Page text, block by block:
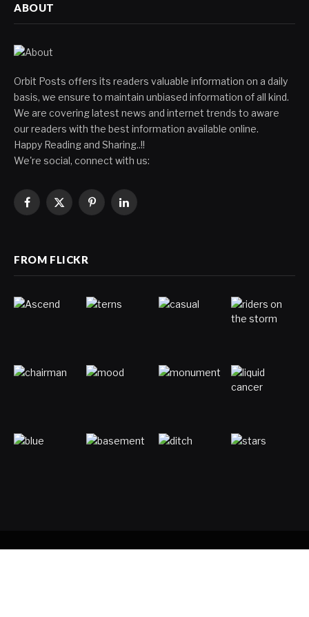
ABOUT
Orbit Posts offers its readers valuable information on a daily
basis, we ensure to maintain unbiased information of all kind.
We are covering latest news and internet trends to aware
our readers with the best information available online.
Happy Reading and Sharing..!!
We're social, connect with us:
Facebook
X
PinterestLinkedIn
FROM FLICKR